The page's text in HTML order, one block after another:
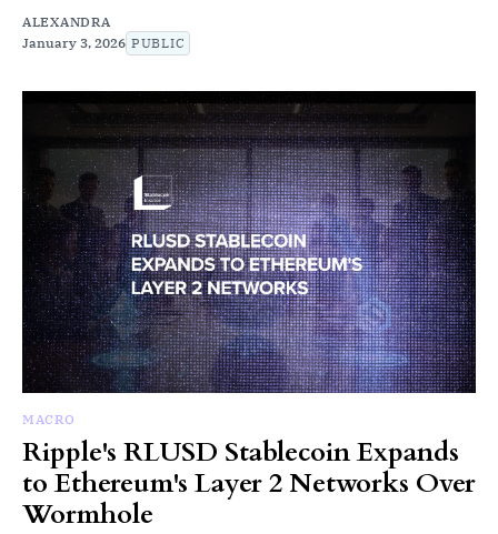
ALEXANDRA
January 3, 2026 PUBLIC
MACRO
Ripple's RLUSD Stablecoin Expands
to Ethereum's Layer 2 Networks Over
Wormhole